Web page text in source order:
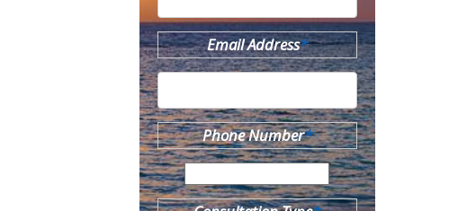
Email Address*
Phone Number*